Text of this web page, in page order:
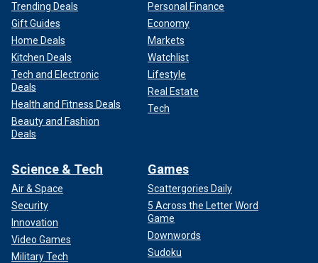
Trending Deals
Gift Guides
Home Deals
Kitchen Deals
Tech and Electronic
Deals
Health and Fitness Deals
Beauty and Fashion
Deals
Personal Finance
Economy
Markets
Watchlist
Lifestyle
Real Estate
Tech
Science & Tech
Air & Space
Security
Innovation
Video Games
Military Tech
Games
Scattergories Daily
5 Across the Letter Word
Game
Downwords
Sudoku